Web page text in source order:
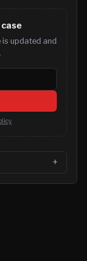
is updated and